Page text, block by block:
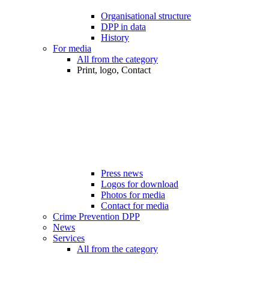
Organisational structure
DPP in data
History
For media
All from the category
Print, logo, Contact
Press news
Logos for download
Photos for media
Contact for media
Crime Prevention DPP
News
Services
All from the category